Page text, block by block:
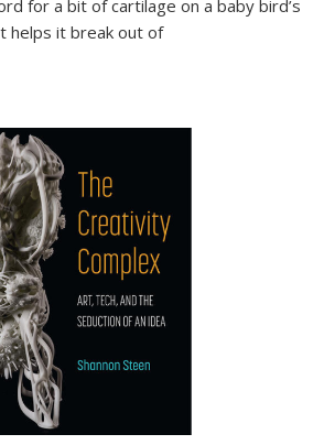
for a bit of cartilage on a baby bird’s
helps it break out of